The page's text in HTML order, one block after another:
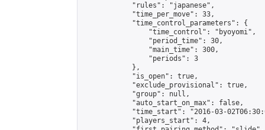
            "rules": "japanese",
            "time_per_move": 33,
            "time_control_parameters": {
                "time_control": "byoyomi",
                "period_time": 30,
                "main_time": 300,
                "periods": 3
            },
            "is_open": true,
            "exclude_provisional": true,
            "group": null,
            "auto_start_on_max": false,
"time_start": "2016-03-
            "players_start": 4,